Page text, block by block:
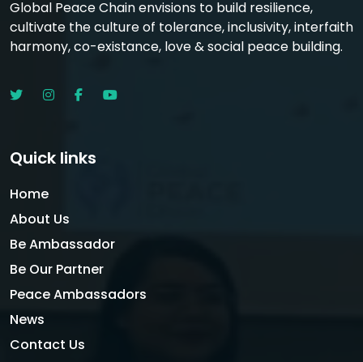
Global Peace Chain envisions to build resilience,
cultivate the culture of tolerance, inclusivity, interfaith
harmony, co-existance, love & social peace building.
Quick links
Home
About Us
Be Ambassador
Be Our Partner
Peace Ambassadors
News
Contact Us